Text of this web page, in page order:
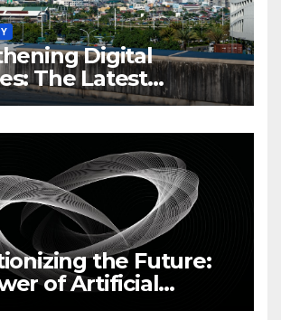
Digital
The Latest
Cybersecurity
the Future:
of Artificial
(AI)